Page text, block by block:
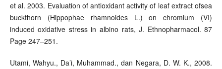
et al. 2003. Evaluation of antioxidant activity of leaf extract ofsea
buckthorn (Hippophae rhamnoides L.) on chromium (VI)
induced oxidative stress in albino rats, J. Ethnopharmacol. 87
Page 247–251.
Utami, Wahyu., Da’i, Muhammad., dan Negara, D. W. K., 2008.